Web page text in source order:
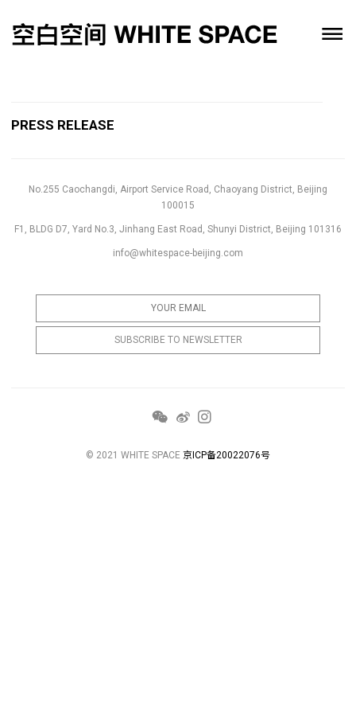
PRESS RELEASE
No.255 Caochangdi, Airport Service Road, Chaoyang District, Beijing
100015
F1, BLDG D7, Yard No.3, Jinhang East Road, Shunyi District, Beijing 101316
info@whitespace-beijing.com
© 2021 WHITE SPACE 京ICP备20022076号